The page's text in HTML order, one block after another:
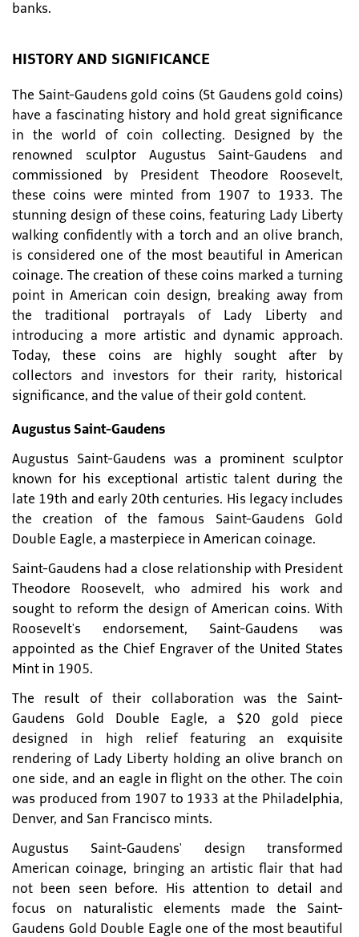
banks.
HISTORY AND SIGNIFICANCE
The Saint-Gaudens gold coins (St Gaudens gold coins)
have a fascinating history and hold great significance
in the world of coin collecting. Designed by the
renowned sculptor Augustus Saint-Gaudens and
commissioned by President Theodore Roosevelt,
these coins were minted from 1907 to 1933. The
stunning design of these coins, featuring Lady Liberty
walking confidently with a torch and an olive branch,
is considered one of the most beautiful in American
coinage. The creation of these coins marked a turning
point in American coin design, breaking away from
the traditional portrayals of Lady Liberty and
introducing a more artistic and dynamic approach.
Today, these coins are highly sought after by
collectors and investors for their rarity, historical
significance, and the value of their gold content.
Augustus Saint-Gaudens
Augustus Saint-Gaudens was a prominent sculptor
known for his exceptional artistic talent during the
late 19th and early 20th centuries. His legacy includes
the creation of the famous Saint-Gaudens Gold
Double Eagle, a masterpiece in American coinage.
Saint-Gaudens had a close relationship with President
Theodore Roosevelt, who admired his work and
sought to reform the design of American coins. With
Roosevelt's endorsement, Saint-Gaudens was
appointed as the Chief Engraver of the United States
Mint in 1905.
The result of their collaboration was the Saint-
Gaudens Gold Double Eagle, a $20 gold piece
designed in high relief featuring an exquisite
rendering of Lady Liberty holding an olive branch on
one side, and an eagle in flight on the other. The coin
was produced from 1907 to 1933 at the Philadelphia,
Denver, and San Francisco mints.
Augustus Saint-Gaudens' design transformed
American coinage, bringing an artistic flair that had
not been seen before. His attention to detail and
focus on naturalistic elements made the Saint-
Gaudens Gold Double Eagle one of the most beautiful